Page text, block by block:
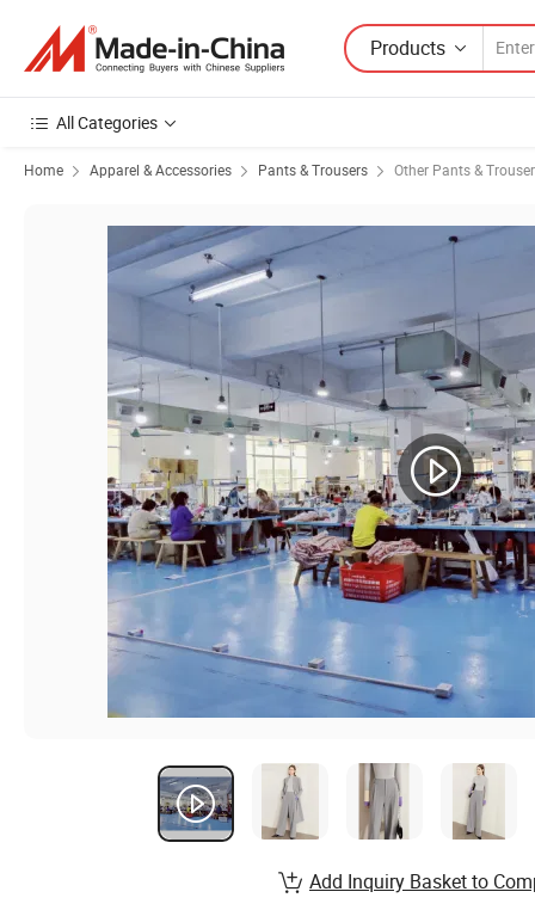
Products
All Categories
Home Apparel & Accessories Pants & Trousers Other Pants &
Add Inquiry Basket to